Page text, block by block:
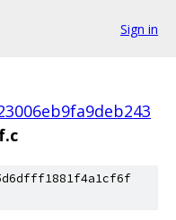
Sign in